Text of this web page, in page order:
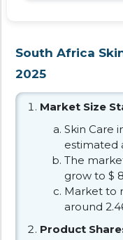
South Africa
2025
Market Size
Skin Care
estimated
The
grow to $
Market to
around
Product